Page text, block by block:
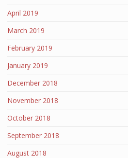
April 2019
March 2019
February 2019
January 2019
December 2018
November 2018
October 2018
September 2018
August 2018